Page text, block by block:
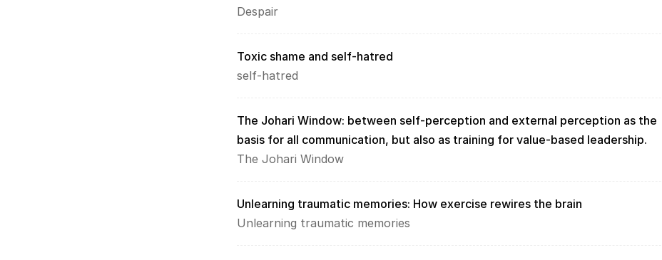
Despair
Toxic shame and self-hatred
self-hatred
The Johari Window: between self-perception and external perception as the
basis for all communication, but also as training for value-based leadership.
The Johari Window
Unlearning traumatic memories: How exercise rewires the brain
Unlearning traumatic memories